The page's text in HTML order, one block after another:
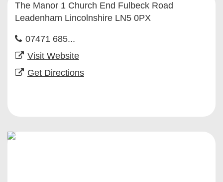
The Manor 1 Church End Fulbeck Road
Leadenham Lincolnshire LN5 0PX
07471 685...
Visit Website
Get Directions